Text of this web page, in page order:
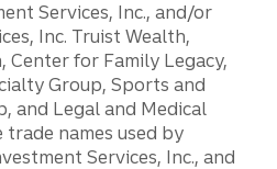
Services, Inc., and/or
Inc. Truist Wealth,
for Family Legacy,
Group, Sports and
and Legal and Medical
names used by
Services, Inc., and